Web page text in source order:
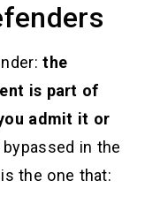
the
is part of
admit it or
in the
the one that: